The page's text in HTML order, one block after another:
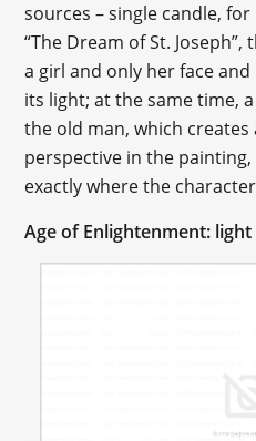
sources – single candle,
“The Dream of St.
a girl and only her face
its light; at the same time,
the old man, which creates
perspective in the
exactly where the
Age of Enlightenment: